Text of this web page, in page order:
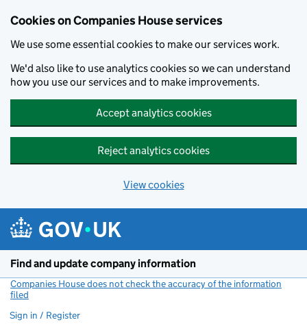
Cookies on Companies House services
We use some essential cookies to make our services work.
We'd also like to use analytics cookies so we can understand
how you use our services and to make improvements.
Accept analytics cookies
Reject analytics cookies
View cookies
Find and update company information
Companies House does not check the accuracy of the information
filed
Sign in / Register